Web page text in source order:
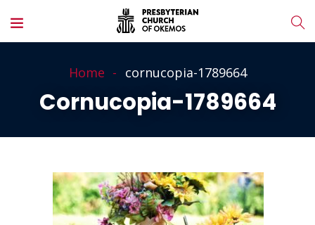
Home cornucopia-1789664
Cornucopia-1789664